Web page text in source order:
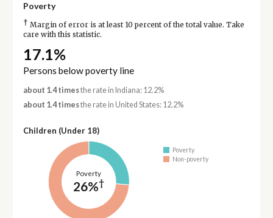
Poverty
† Margin of error is at least 10 percent of the total value. Take
care with this statistic.
17.1%
Persons below poverty line
about 1.4 timesthe rate in Indiana: 12.2%
about 1.4 timesthe rate in United States: 12.2%
Children (Under 18)
Poverty
26%†
Poverty
Non-poverty